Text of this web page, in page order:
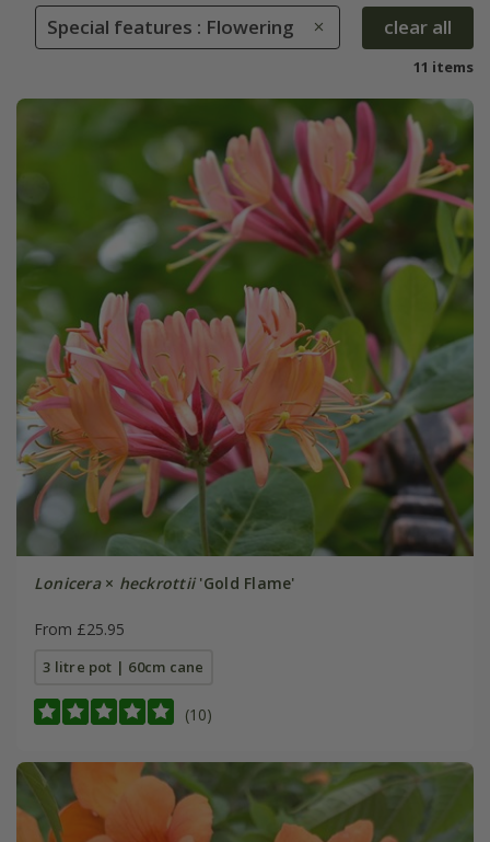
Special features : Flowering clear all
11 items
Lonicera× heckrottii'Gold Flame'
From £25.95
3 litre pot | 60cm cane
(10)